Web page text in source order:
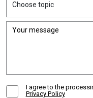
I agree to the
Privacy Policy